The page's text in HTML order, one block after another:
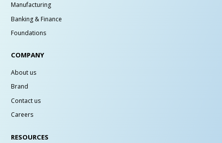
Manufacturing
Banking & Finance
Foundations
COMPANY
About us
Brand
Contact us
Careers
RESOURCES